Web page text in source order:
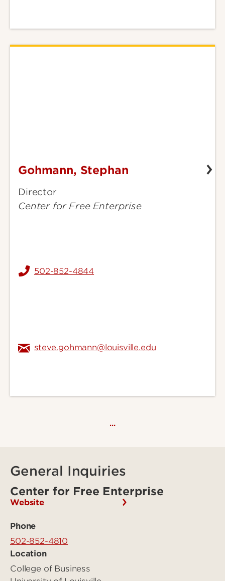
Gohmann,
Gohmann, Stephan
Director
Center for Free Enterprise
502-852-4844
steve.gohmann@louisville.edu
…
General Inquiries
Center for Free Enterprise
Website
Phone
502-852-4810
Location
College of Business